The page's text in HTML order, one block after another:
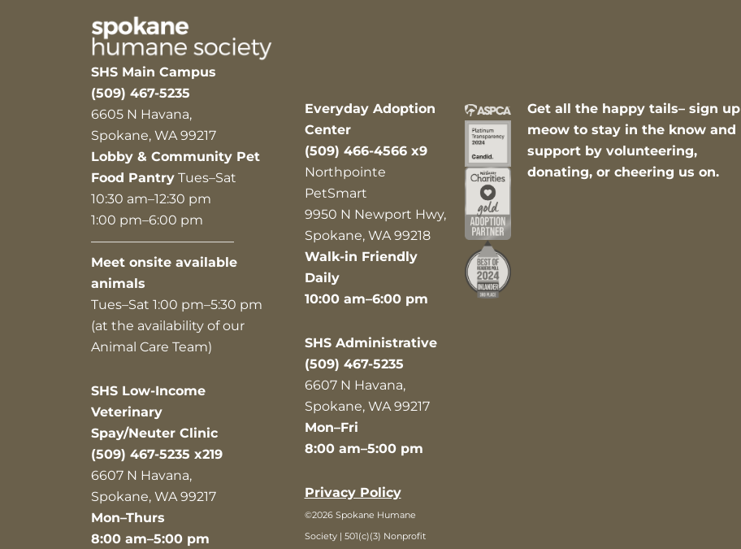
SHS Main Campus
(509) 467-5235
6605 N Havana,
Spokane, WA 99217
Lobby & Community Pet
Food Pantry Tues–Sat
10:30 am–12:30 pm
1:00 pm–6:00 pm
———————————
Meet onsite available
animals
Tues–Sat 1:00 pm–5:30 pm
(at the availability of our
Animal Care Team)
SHS Low-Income
Veterinary
Spay/Neuter Clinic
(509) 467-5235 x219
6607 N Havana,
Spokane, WA 99217
Mon–Thurs
8:00 am–5:00 pm
Everyday Adoption
Center
(509) 466-4566 x9
Northpointe
PetSmart
9950 N Newport Hwy,
Spokane, WA 99218
Walk-in Friendly
Daily
10:00 am–6:00 pm
SHS Administrative
(509) 467-5235
6607 N Havana,
Spokane, WA 99217
Mon–Fri
8:00 am–5:00 pm
Privacy Policy
©2026 Spokane Humane
Society | 501(c)(3) Nonprofit
Get all the happy tails– sign up
meow to stay in the know and
support by volunteering,
donating, or cheering us on.